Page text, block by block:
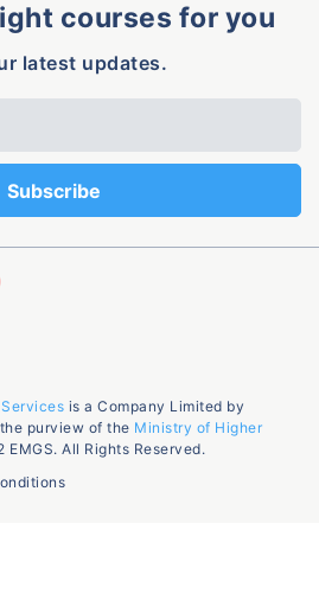
courses for you
latest updates.
is a Company Limited by
purview of the Ministry of Higher
EMGS. All Rights Reserved.